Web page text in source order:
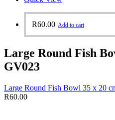
R60.00 Add to cart
Large Round Fish
GV023
Large Round Fish Bowl 35 x 20
R60.00